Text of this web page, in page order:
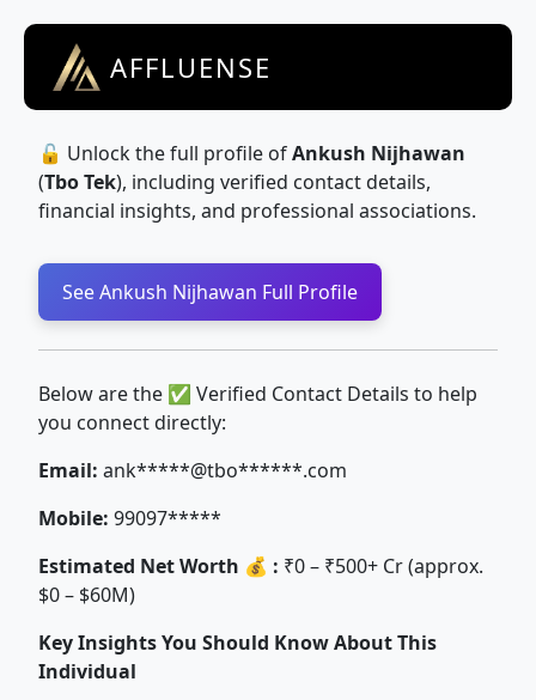
AFFLUENSE
🔓 Unlock the full profile ofAnkush Nijhawan
(Tbo Tek), including verified contact details,
financial insights, and professional associations.
See Ankush Nijhawan Full Profile
Below are the ✅ Verified Contact Details to help
you connect directly:
Email: ank*****@tbo******.com
Mobile: 99097*****
Estimated Net Worth 💰 : ₹0 – ₹500+ Cr (approx.
$0 – $60M)
Key Insights You Should Know About This
Individual